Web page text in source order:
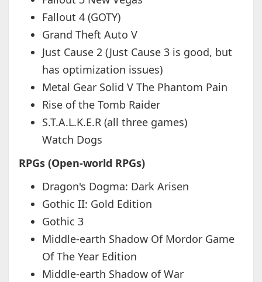
Fallout 4 (GOTY)
Grand Theft Auto V
Just Cause 2 (Just Cause 3 is good, but
has optimization issues)
Metal Gear Solid V The Phantom Pain
Rise of the Tomb Raider
S.T.A.L.K.E.R (all three games)
Watch Dogs
RPGs (Open-world RPGs)
Dragon's Dogma: Dark Arisen
Gothic II: Gold Edition
Gothic 3
Middle-earth Shadow Of Mordor Game
Of The Year Edition
Middle-earth Shadow of War